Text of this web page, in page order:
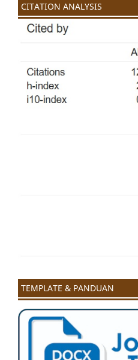
CITATION ANALYSIS
TEMPLATE & PANDUAN